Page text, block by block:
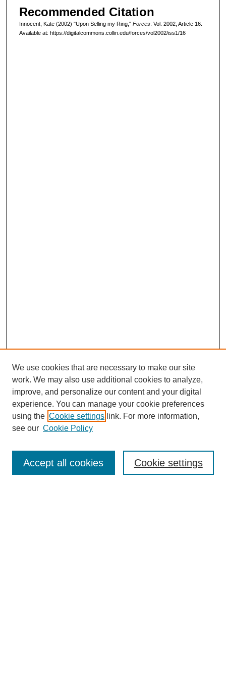
Recommended Citation
Innocent, Kate (2002) "Upon Selling my Ring," Forces: Vol. 2002, Article 16.
Available at: https://digitalcommons.collin.edu/forces/vol2002/iss1/16
Editorial Board
We use cookies that are necessary to make our site
work. We may also use additional cookies to analyze,
improve, and personalize our content and your digital
experience. You can manage your cookie preferences
using the Cookie settings link. For more information,
see our Cookie Policy
Cookie settings
Accept all cookies